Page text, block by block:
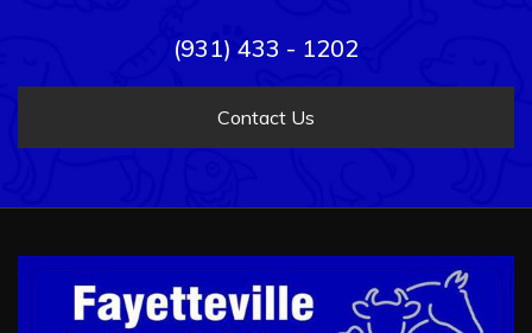
(931) 433 - 1202
Contact Us